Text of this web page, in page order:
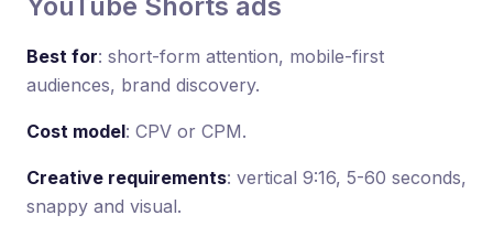
Best for: short-form attention, mobile-first
audiences, brand discovery.
Cost model: CPV or CPM.
Creative requirements: vertical 9:16, 5-60 seconds,
snappy and visual.